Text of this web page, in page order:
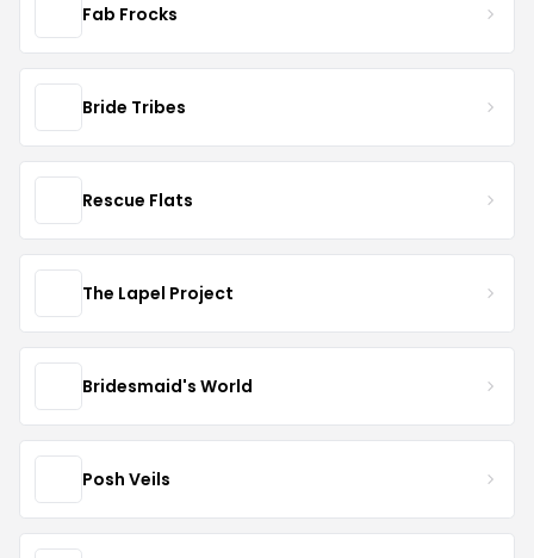
Fab Frocks
Bride Tribes
Rescue Flats
The Lapel Project
Bridesmaid's World
Posh Veils